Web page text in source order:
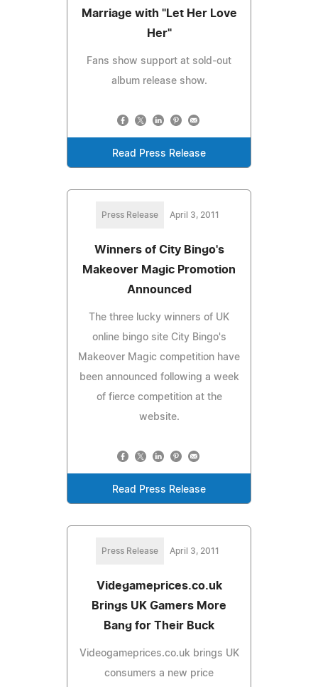
Marriage with "Let Her Love
Her"
Fans show support at sold-out
album release show.
Read Press Release
Press Release April 3, 2011
Winners of City Bingo's
Makeover Magic Promotion
Announced
The three lucky winners of UK
online bingo site City Bingo's
Makeover Magic competition have
been announced following a week
of fierce competition at the
website.
Read Press Release
Press Release April 3, 2011
Videgameprices.co.uk
Brings UK Gamers More
Bang for Their Buck
Videogameprices.co.uk brings UK
consumers a new price